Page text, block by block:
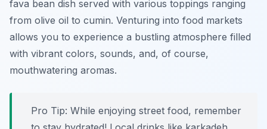
fava bean dish served with various toppings ranging
from olive oil to cumin. Venturing into food markets
allows you to experience a bustling atmosphere filled
with vibrant colors, sounds, and, of course,
mouthwatering aromas.
Pro Tip: While enjoying street food, remember